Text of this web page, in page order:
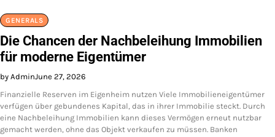
GENERALS
Die Chancen der Nachbeleihung Immobilien
für moderne Eigentümer
by AdminJune 27, 2026
Finanzielle Reserven im Eigenheim nutzen Viele Immobilieneigentümer
verfügen über gebundenes Kapital, das in ihrer Immobilie steckt. Durch
eine Nachbeleihung Immobilien kann dieses Vermögen erneut nutzbar
gemacht werden, ohne das Objekt verkaufen zu müssen. Banken